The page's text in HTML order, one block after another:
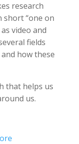
research
short “one on
video and
fields
how these
that helps us
us.